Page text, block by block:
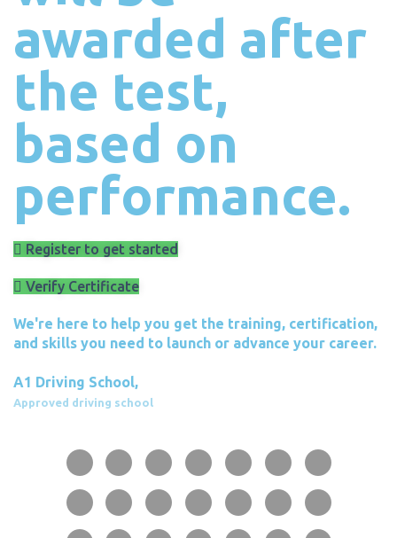
awarded after
the test,
based on
performance.
Register to get started
Verify Certificate
We're here to help you get the training, certification,
and skills you need to launch or advance your career.
A1 Driving School,
Approved driving school